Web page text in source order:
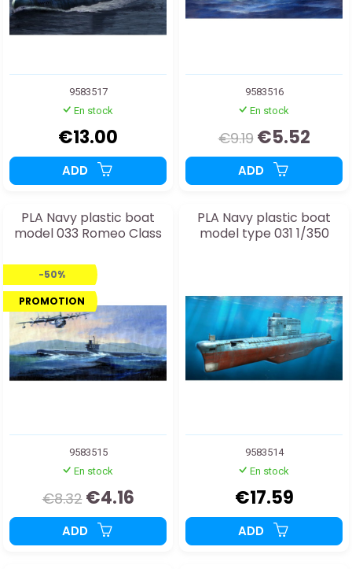
9583517
En stock
€13.00
ADD
9583516
En stock
€9.19 €5.52
ADD
PLA Navy plastic boat
model 033 Romeo Class
-50%
PROMOTION
9583515
En stock
€8.32 €4.16
ADD
PLA Navy plastic boat
model type 031 1/350
9583514
En stock
€17.59
ADD